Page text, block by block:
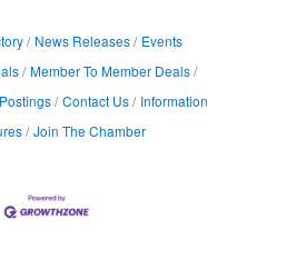
News Releases
Events
Member To Member Deals
Contact Us
Information
Join The Chamber